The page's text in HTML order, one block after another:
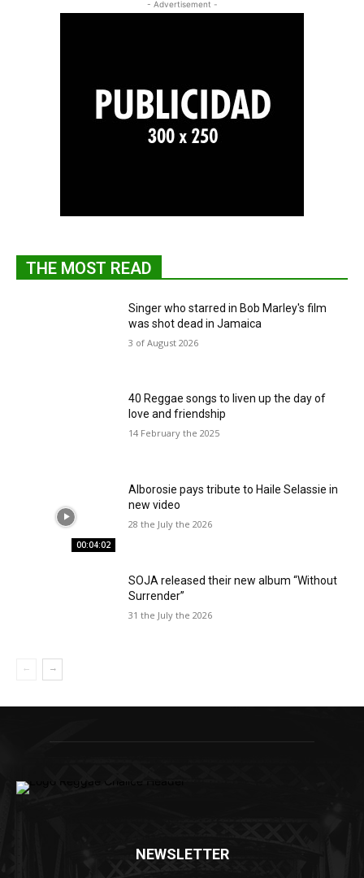
- Advertisement -
THE MOST READ
Singer who starred in Bob Marley's film
was shot dead in Jamaica
3 of August 2026
40 Reggae songs to liven up the day of
love and friendship
14 February the 2025
00:04:02
Alborosie pays tribute to Haile Selassie in
new video
28 the July the 2026
SOJA released their new album “Without
Surrender”
31 the July the 2026
NEWSLETTER